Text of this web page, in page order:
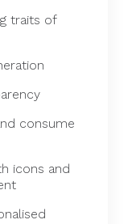
traits of
consume
icons and